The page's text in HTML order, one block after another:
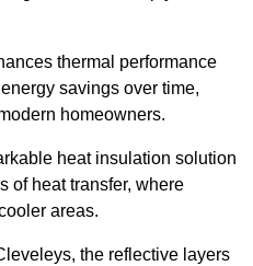
thermal performance
savings over time,
homeowners.
heat insulation solution
of heat transfer, where
areas.
the reflective layers